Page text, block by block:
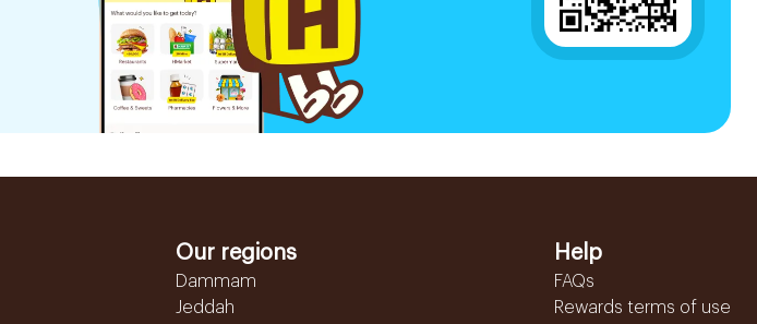
Our regions
Dammam
Jeddah
Help
FAQs
Rewards terms of use